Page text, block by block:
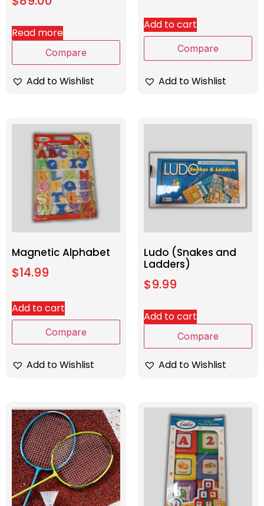
Read more
Compare
Add to Wishlist
Add to cart
Compare
Add to Wishlist
Magnetic Alphabet
$14.99
Add to cart
Compare
Add to Wishlist
Ludo (Snakes and
Ladders)
$9.99
Add to cart
Compare
Add to Wishlist